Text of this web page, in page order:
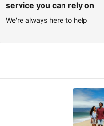
service you can rely on
We're always here to help